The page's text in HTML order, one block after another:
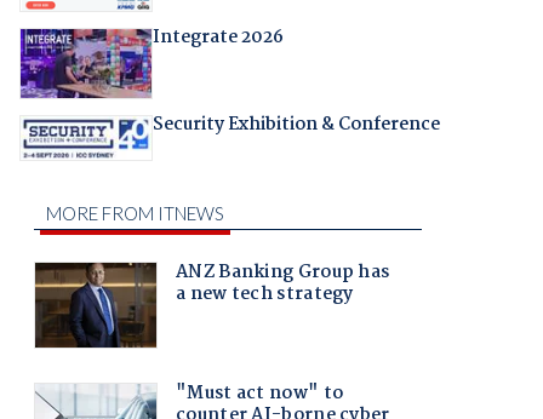
Integrate 2026
Security Exhibition & Conference